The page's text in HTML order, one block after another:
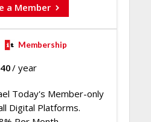
a Member
Membership
40/ year
Today's Member-only
Digital Platforms.